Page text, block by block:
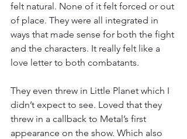
felt natural. None of it felt forced or out
of place. They were all integrated in
ways that made sense for both the fight
and the characters. It really felt like a
love letter to both combatants.
They even threw in Little Planet which I
didn’t expect to see. Loved that they
threw in a callback to Metal’s first
appearance on the show. Which also